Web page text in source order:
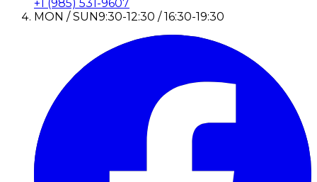
+1 (985) 531-9607
MON / SUN9:30-12:30 / 16:30-19:30